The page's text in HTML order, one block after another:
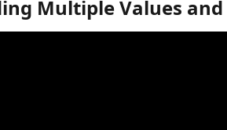
Multiple Values